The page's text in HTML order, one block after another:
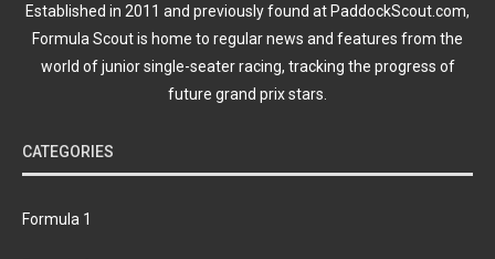
Established in 2011 and previously found at PaddockScout.com,
Formula Scout is home to regular news and features from the
world of junior single-seater racing, tracking the progress of
future grand prix stars.
CATEGORIES
Formula 1